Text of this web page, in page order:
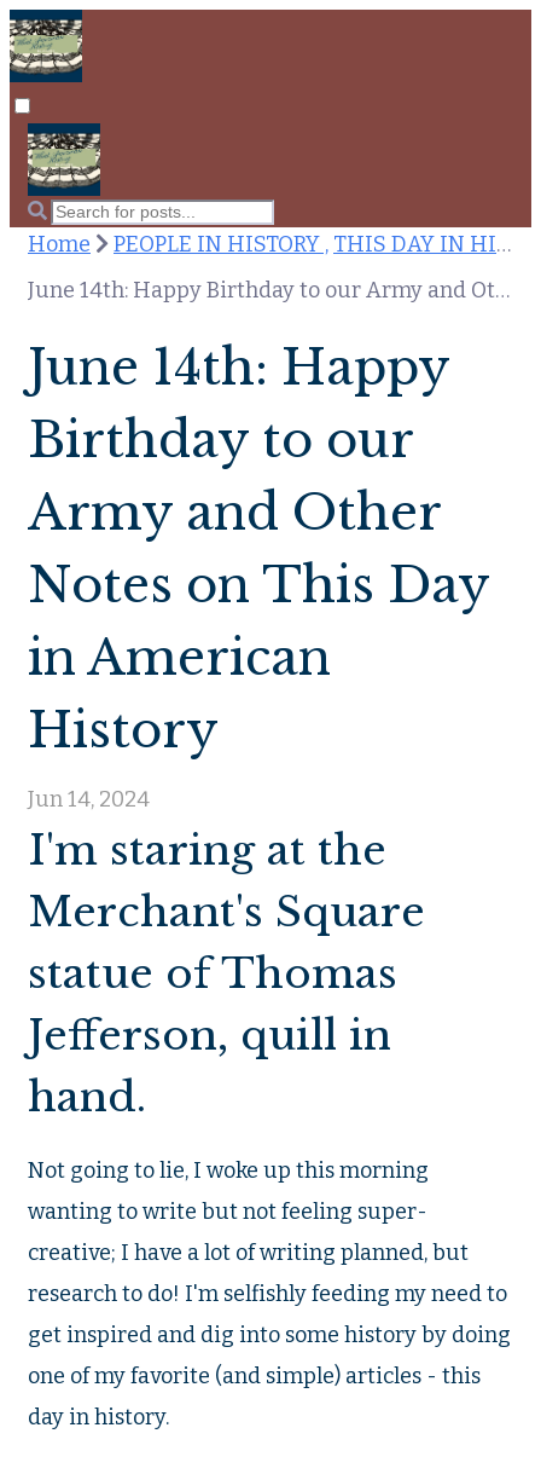
Home PEOPLE IN HISTORY , THIS DAY IN HISTORY
June 14th: Happy Birthday to our Army and Other Notes on This Day in American History
June 14th: Happy
Birthday to our
Army and Other
Notes on This Day
in American
History
Jun 14, 2024
I'm staring at the
Merchant's Square
statue of Thomas
Jefferson, quill in
hand.
Not going to lie, I woke up this morning
wanting to write but not feeling super-
creative; I have a lot of writing planned, but
research to do! I'm selfishly feeding my need to
get inspired and dig into some history by doing
one of my favorite (and simple) articles - this
day in history.